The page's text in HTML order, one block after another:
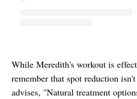
While Meredith's workout is
remember that spot reduction
advises, "Natural treatment